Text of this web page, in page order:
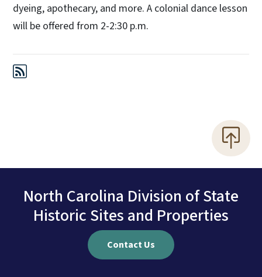
dyeing, apothecary, and more. A colonial dance lesson
will be offered from 2-2:30 p.m.
North Carolina Division of State
Historic Sites and Properties
Contact Us